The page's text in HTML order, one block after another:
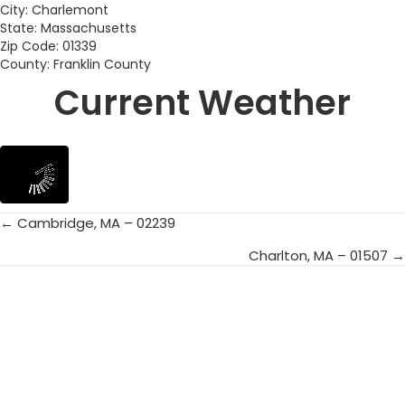
City: Charlemont
State: Massachusetts
Zip Code: 01339
County: Franklin County
Current Weather
Posts
← Cambridge, MA – 02239
Charlton, MA – 01507 →